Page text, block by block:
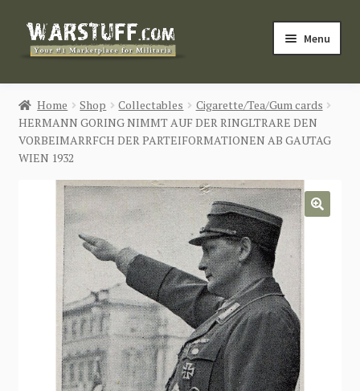
Skip
Skip
Menu
HOME
BUY MILITARIA
Login / Register
CONTACT US
Home Shop Collectables
Cigarette/Tea/Gum cards
HERMANN GORING NIMMT AUF DER RINGLTRARE DEN
VORBEIMARRFCH DER PARTEIFORMATIONEN AB GAUTAG
WIEN 1932